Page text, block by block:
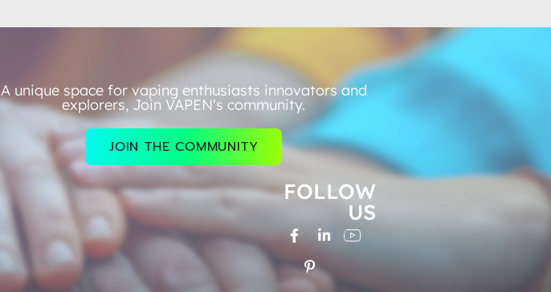
A unique space for vaping enthusiasts innovators and
explorers, Join VAPEN's community.
JOIN THE COMMUNITY
FOLLOW
US